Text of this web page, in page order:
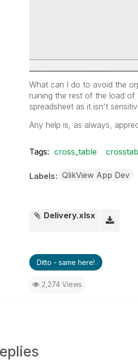
What can I do to avoid the
ruining the rest of the load
spreadsheet as it isn't
Any help is, as always,
Tags: cross_table
Labels QlikView App Dev
Delivery.xlsx
Ditto - same here!
2,274 Views